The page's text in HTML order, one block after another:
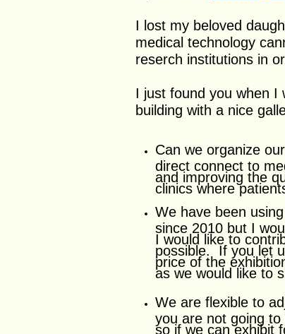
I lost my beloved
medical technology
reserch institutions in
I just found you when I
building with a nice
Can we organize
direct connect to
and improving the
clinics where
We have been
since 2010 but I
I would like to
possible. If you let
price of the
as we would like to
We are flexible to
you are not going to
so if we can exhibit